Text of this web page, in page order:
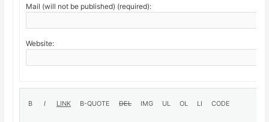
Mail (will not be published) (required):
Website: